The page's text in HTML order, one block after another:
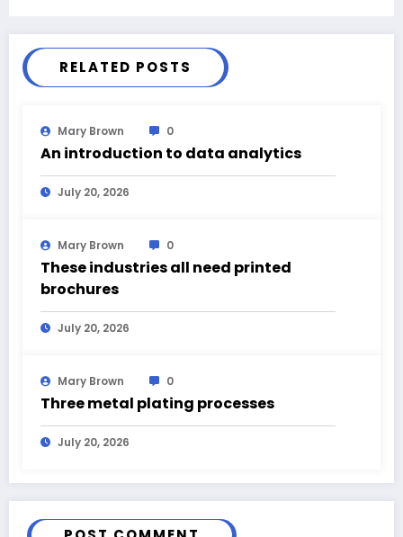
RELATED POSTS
Mary Brown 0
An introduction to data analytics
July 20, 2026
Mary Brown 0
These industries all need printed
brochures
July 20, 2026
Mary Brown 0
Three metal plating processes
July 20, 2026